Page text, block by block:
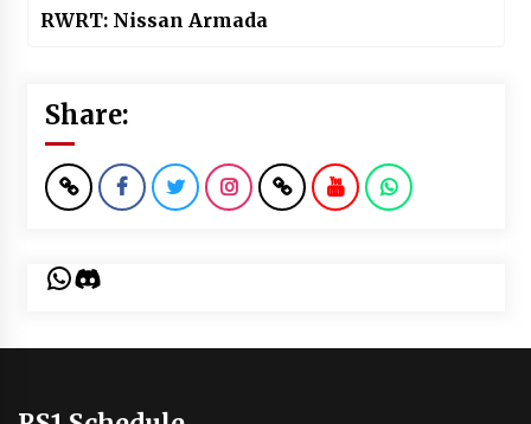
RWRT: Nissan Armada
Share:
WhatsApp
Discord